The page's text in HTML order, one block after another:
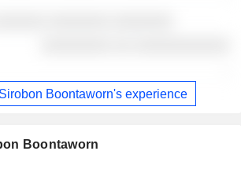
Boontaworn's experience
Boontaworn